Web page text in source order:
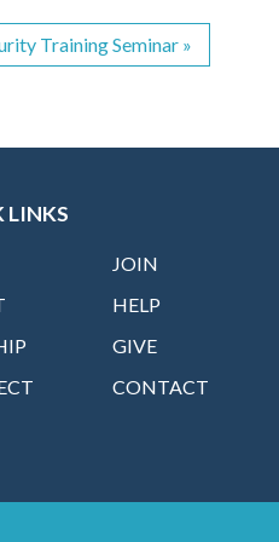
Training Seminar »
LINKS
JOIN
HELP
GIVE
CONTACT